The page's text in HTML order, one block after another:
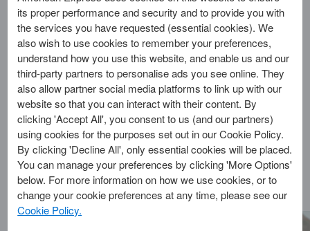
Card
Insurance
To view your benefit
cover, make a claim or
download an Insurance
Certificate please sign-
up or log-in on the Europ
Assistance Travel
Protection website.
You’ll need to use your
Europ Assistance login
its proper performance and security and to provide you with
the services you have requested (essential cookies). We
also wish to use cookies to remember your preferences,
understand how you use this website, and enable us and our
third-party partners to personalise ads you see online. They
also allow partner social media platforms to link up with our
website so that you can interact with their content. By
clicking 'Accept All', you consent to us (and our partners)
using cookies for the purposes set out in our Cookie Policy.
By clicking 'Decline All', only essential cookies will be placed.
You can manage your preferences by clicking 'More Options'
below. For more information on how we use cookies, or to
change your cookie preferences at any time, please see our
Cookie Policy.